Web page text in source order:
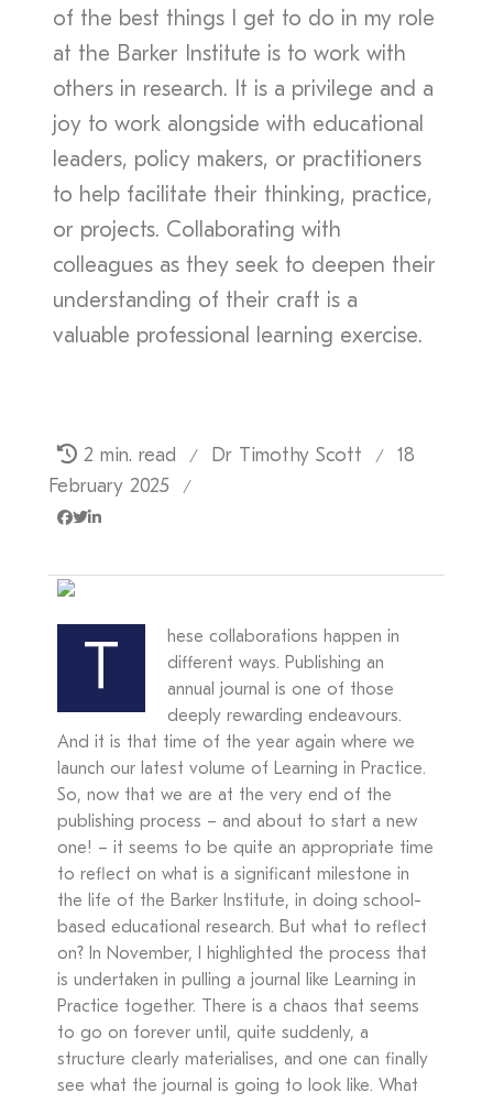
of the best things I get to do in my role
at the Barker Institute is to work with
others in research. It is a privilege and a
joy to work alongside with educational
leaders, policy makers, or practitioners
to help facilitate their thinking, practice,
or projects. Collaborating with
colleagues as they seek to deepen their
understanding of their craft is a
valuable professional learning exercise.
2 min. read / Dr Timothy Scott /
18
February 2025
/
T
hese collaborations happen in
different ways. Publishing an
annual journal is one of those
deeply rewarding endeavours.
And it is that time of the year again where we
launch our latest volume of Learning in Practice.
So, now that we are at the very end of the
publishing process – and about to start a new
one! – it seems to be quite an appropriate time
to reflect on what is a significant milestone in
the life of the Barker Institute, in doing school-
based educational research. But what to reflect
on? In November, I highlighted the process that
is undertaken in pulling a journal like Learning in
Practice together. There is a chaos that seems
to go on forever until, quite suddenly, a
structure clearly materialises, and one can finally
see what the journal is going to look like. What